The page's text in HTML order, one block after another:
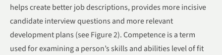
helps create better job descriptions, provides more incisive
candidate interview questions and more relevant
development plans (see Figure 2). Competence is a term
used for examining a person’s skills and abilities level of fit